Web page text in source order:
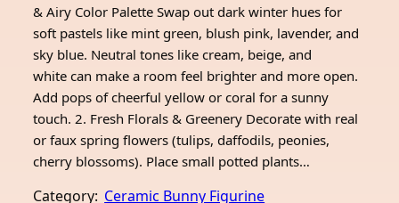
& Airy Color Palette Swap out dark winter hues for
soft pastels like mint green, blush pink, lavender, and
sky blue. Neutral tones like cream, beige, and
white can make a room feel brighter and more open.
Add pops of cheerful yellow or coral for a sunny
touch. 2. Fresh Florals & Greenery Decorate with real
or faux spring flowers (tulips, daffodils, peonies,
cherry blossoms). Place small potted plants…
Category: Ceramic Bunny Figurine